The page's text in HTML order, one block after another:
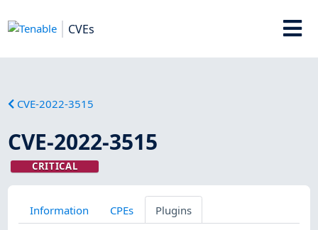
CVEs
CVE-2022-3515
CVE-2022-3515
CRITICAL
Information CPEs Plugins